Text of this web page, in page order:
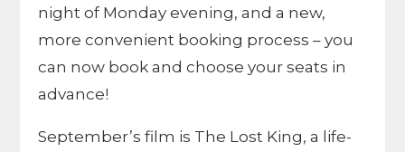
night of Monday evening, and a new,
more convenient booking process – you
can now book and choose your seats in
advance!
September’s film is The Lost King, a life-